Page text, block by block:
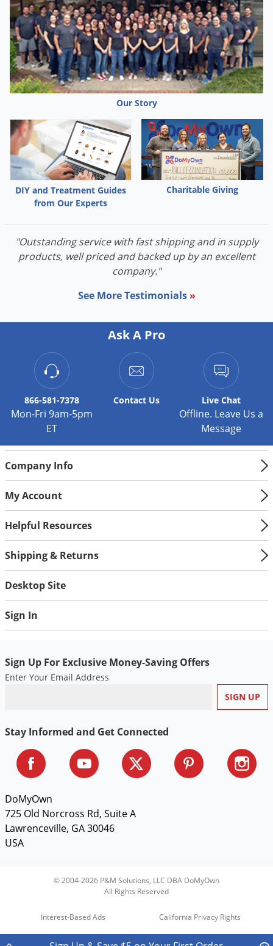
Our Story
DIY and Treatment Guides
from Our Experts
Charitable Giving
"Outstanding service with fast shipping and in supply
products, well priced and backed up by an excellent
company."
See More Testimonials »
Ask A Pro
866-581-7378
Mon-Fri 9am-5pm
ET
Contact Us Live Chat
Offline. Leave Us a
Message
Company Info
My Account
Helpful Resources
Shipping & Returns
Desktop Site
Sign In
Sign Up For Exclusive Money-Saving Offers
Enter Your Email Address
Stay Informed and Get Connected
DoMyOwn
725 Old Norcross Rd, Suite A
Lawrenceville, GA 30046
USA
© 2004-2026 P&M Solutions, LLC DBA DoMyOwn
All Rights Reserved
Interest-Based Ads
California Privacy Rights